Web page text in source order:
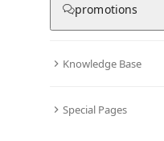
promotions
Knowledge Base
Special Pages